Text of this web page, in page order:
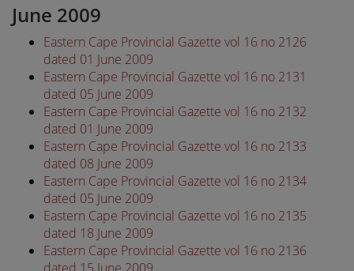
June 2009
Eastern Cape Provincial Gazette vol 16 no 2126
dated 01 June 2009
Eastern Cape Provincial Gazette vol 16 no 2131
dated 05 June 2009
Eastern Cape Provincial Gazette vol 16 no 2132
dated 01 June 2009
Eastern Cape Provincial Gazette vol 16 no 2133
dated 08 June 2009
Eastern Cape Provincial Gazette vol 16 no 2134
dated 05 June 2009
Eastern Cape Provincial Gazette vol 16 no 2135
dated 18 June 2009
Eastern Cape Provincial Gazette vol 16 no 2136